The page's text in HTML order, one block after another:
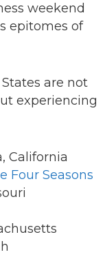
weekend
epitomes of
are not
experiencing
California
Four Seasons